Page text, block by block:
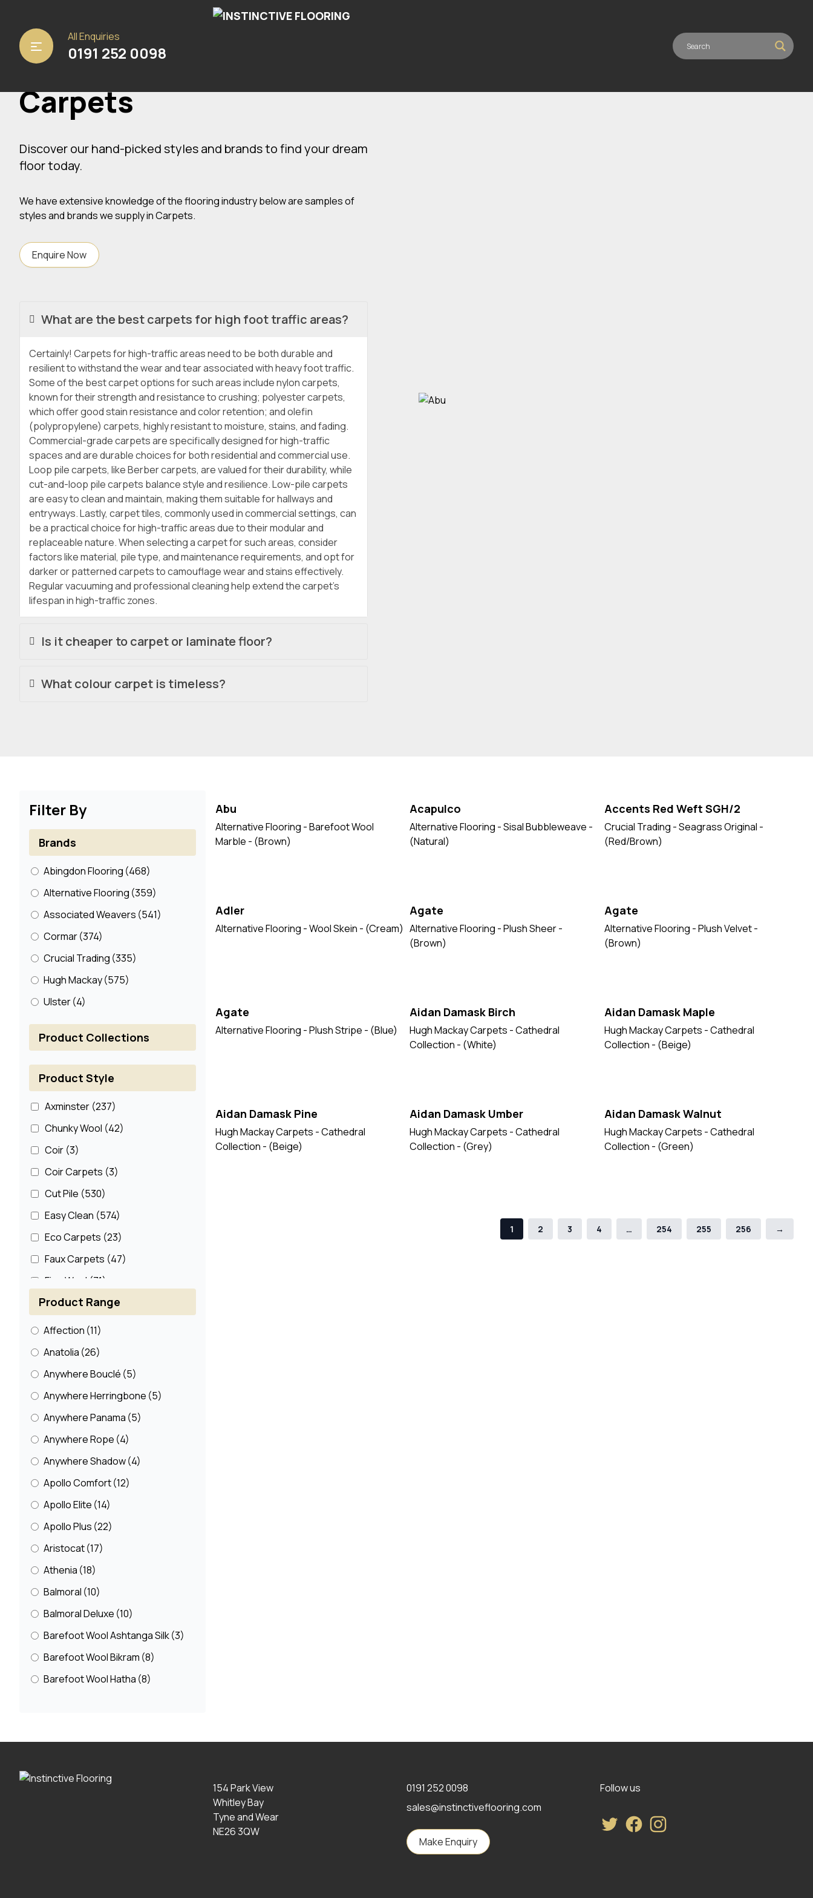
All Enquiries
0191 252 0098
Home / Carpets
Carpets
Discover our hand-picked styles and brands to find your dream
floor today.
We have extensive knowledge of the flooring industry below are samples of
styles and brands we supply in Carpets.
Enquire Now
What are the best carpets for high foot traffic areas?
Certainly! Carpets for high-traffic areas need to be both durable and
resilient to withstand the wear and tear associated with heavy foot traffic.
Some of the best carpet options for such areas include nylon carpets,
known for their strength and resistance to crushing; polyester carpets,
which offer good stain resistance and color retention; and olefin
(polypropylene) carpets, highly resistant to moisture, stains, and fading.
Commercial-grade carpets are specifically designed for high-traffic
spaces and are durable choices for both residential and commercial use.
Loop pile carpets, like Berber carpets, are valued for their durability, while
cut-and-loop pile carpets balance style and resilience. Low-pile carpets
are easy to clean and maintain, making them suitable for hallways and
entryways. Lastly, carpet tiles, commonly used in commercial settings, can
be a practical choice for high-traffic areas due to their modular and
replaceable nature. When selecting a carpet for such areas, consider
factors like material, pile type, and maintenance requirements, and opt for
darker or patterned carpets to camouflage wear and stains effectively.
Regular vacuuming and professional cleaning help extend the carpet’s
lifespan in high-traffic zones.
Is it cheaper to carpet or laminate floor?
What colour carpet is timeless?
Abu
Alternative Flooring - Barefoot Wool
Marble - (Brown)
Acapulco
Alternative Flooring - Sisal Bubbleweave -
(Natural)
Accents Red Weft SGH/2
Crucial Trading - Seagrass Original -
(Red/Brown)
Adler
Alternative Flooring - Wool Skein - (Cream)
Agate
Alternative Flooring - Plush Sheer -
(Brown)
Agate
Alternative Flooring - Plush Velvet -
(Brown)
Agate
Alternative Flooring - Plush Stripe - (Blue)
Aidan Damask Birch
Hugh Mackay Carpets - Cathedral
Collection - (White)
Aidan Damask Maple
Hugh Mackay Carpets - Cathedral
Collection - (Beige)
Aidan Damask Pine
Hugh Mackay Carpets - Cathedral
Collection - (Beige)
Aidan Damask Umber
Hugh Mackay Carpets - Cathedral
Collection - (Grey)
Aidan Damask Walnut
Hugh Mackay Carpets - Cathedral
Collection - (Green)
1 2 3 4 … 254 255 256 →
Filter By
Brands
Abingdon Flooring (468)
Alternative Flooring (359)
Associated Weavers (541)
Cormar(374)
Crucial Trading (335)
Hugh Mackay(575)
Ulster(4)
Product Collections
Product Style
Axminster (237)
Chunky Wool (42)
Coir (3)
Coir Carpets (3)
Cut Pile (530)
Easy Clean (574)
Eco Carpets (23)
Faux Carpets (47)
Fine Wool (71)
Jute(3)
Jute Carpets
Loop Pile (11)
Quirky Patterned Carpets
Seagrass Carpets
Sisal Carpets
(162)
Sisool
(20)
Soft Carpets
(106)
Striped Wool Carpets
Wool
(458)
Wool Loop
(112)
Wool Twist(151)
Product Range
Affection (11)
Anatolia (26)
Anywhere Bouclé (5)
Anywhere Herringbone (5)
Anywhere Panama (5)
Anywhere Rope (4)
Anywhere Shadow(4)
Apollo Comfort(12)
Apollo Elite (14)
Apollo Plus (22)
Aristocat(17)
Athenia (18)
Balmoral (10)
Balmoral Deluxe (10)
Barefoot Wool Ashtanga Silk(3)
Barefoot Wool Bikram (8)
Barefoot Wool Hatha (8)
Belgravia(16)
154 Park View
Whitley Bay
Tyne and Wear
NE26 3QW
0191 252 0098
sales@instinctiveflooring.com
Make Enquiry
Follow us
TwitterFacebookInstagram